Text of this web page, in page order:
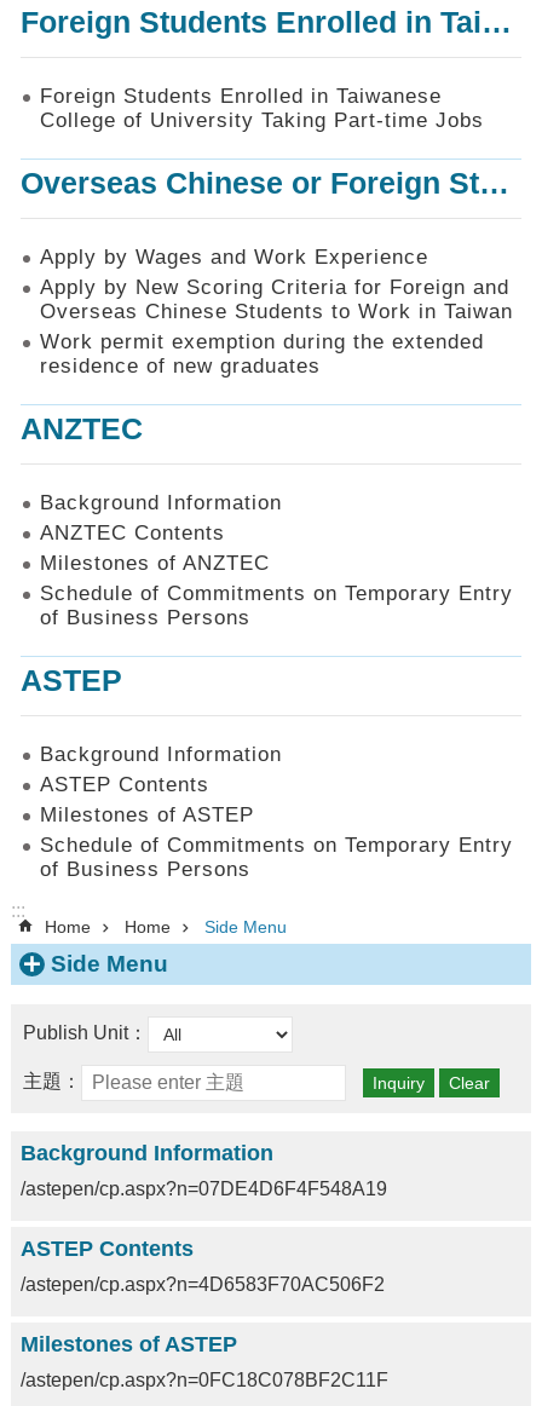
Privacy
and
Information
Policy
Foreign Students Enrolled in Taiwanese College of University Taking Part-time Jobs
Foreign Students Enrolled in Taiwanese
College of University Taking Part-time Jobs
Overseas Chinese or Foreign Student Graduated in the R.O.C. to Work in Taiwan
Apply by Wages and Work Experience
Apply by New Scoring Criteria for Foreign and
Overseas Chinese Students to Work in Taiwan
Work permit exemption during the extended
residence of new graduates
ANZTEC
Background Information
ANZTEC Contents
Milestones of ANZTEC
Schedule of Commitments on Temporary Entry
of Business Persons
ASTEP
Background Information
ASTEP Contents
Milestones of ASTEP
Schedule of Commitments on Temporary Entry
of Business Persons
:::
Home Home Side Menu
Side Menu
Publish Unit：
主題：
Background Information
/astepen/cp.aspx?n=07DE4D6F4F548A19
ASTEP Contents
/astepen/cp.aspx?n=4D6583F70AC506F2
Milestones of ASTEP
/astepen/cp.aspx?n=0FC18C078BF2C11F